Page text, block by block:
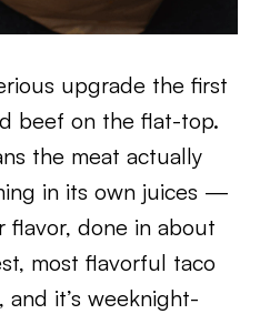
upgrade the first
beef on the flat-top.
the meat actually
in its own juices —
done in about
most flavorful taco
and it’s weeknight-